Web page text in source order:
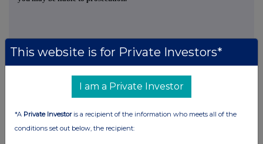
This information is provided by RNS, the news service of the
London Stock Exchange. RNS is approved by the Financial
Conduct Authority to act as a Primary Information Provider in the
United Kingdom. Terms and conditions relating to the use and
please contact rns@lseg.comor visit
This website is for Private Investors*
I am a Private Investor
*A Private Investoris a recipient of the information who meets all of the
conditions set out below, the recipient: